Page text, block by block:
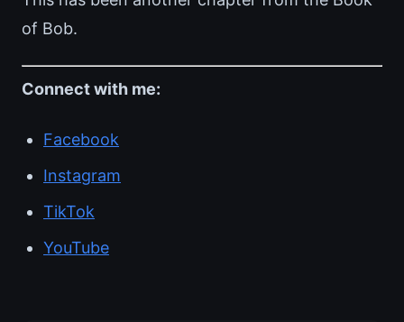
of Bob.
Connect with me:
Facebook
Instagram
TikTok
YouTube